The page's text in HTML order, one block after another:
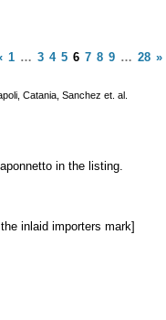
1 … 3 4 5 6 7 8 9 … 28 »
Catania, Sanchez et. al.
in the listing.
inlaid importers mark]